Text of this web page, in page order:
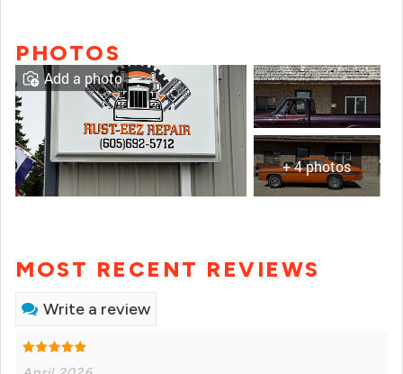
PHOTOS
+ 4 photos
Add a photo
MOST RECENT REVIEWS
Write a review